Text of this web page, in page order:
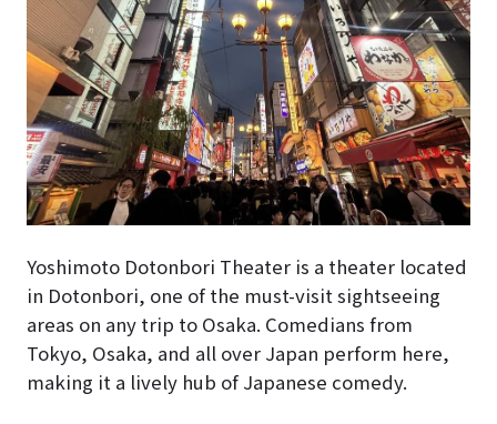
Yoshimoto Dotonbori Theater is a theater located
in Dotonbori, one of the must-visit sightseeing
areas on any trip to Osaka. Comedians from
Tokyo, Osaka, and all over Japan perform here,
making it a lively hub of Japanese comedy.